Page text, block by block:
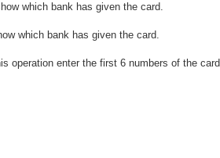
which bank has given the card.
which bank has given the card.
operation enter the first 6 numbers of the card